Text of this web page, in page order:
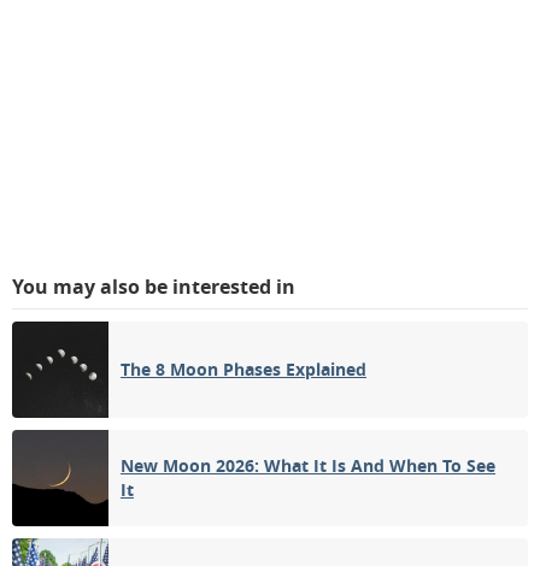
You may also be interested in
The 8 Moon Phases Explained
New Moon 2026: What It Is And When To See
It